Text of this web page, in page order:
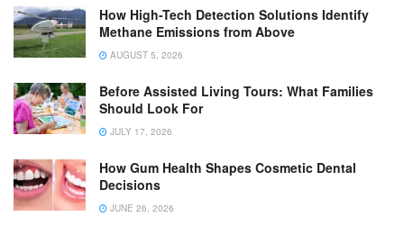
How High-Tech Detection Solutions Identify
Methane Emissions from Above
AUGUST 5, 2026
Before Assisted Living Tours: What Families
Should Look For
JULY 17, 2026
How Gum Health Shapes Cosmetic Dental
Decisions
JUNE 26, 2026